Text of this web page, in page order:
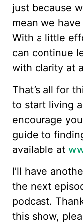
just because
mean we
With a little
can continue
with clarity at
That’s all for
to start living
encourage
guide to
available at
I’ll have
the next
podcast.
this show,